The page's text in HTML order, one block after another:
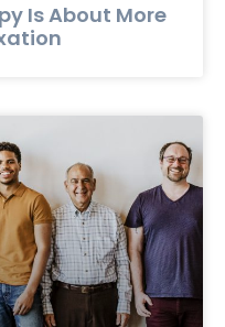
Is About More